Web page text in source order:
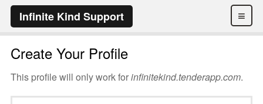
≡
Infinite Kind Support
Create Your Profile
This profile will only work forinfinitekind.tenderapp.com.